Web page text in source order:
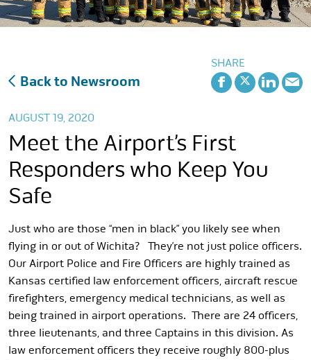
Back to Newsroom
SHARE
AUGUST 19, 2020
Meet the Airport’s First
Responders who Keep You
Safe
Just who are those “men in black” you likely see when
flying in or out of Wichita? They’re not just police officers.
Our Airport Police and Fire Officers are highly trained as
Kansas certified law enforcement officers, aircraft rescue
firefighters, emergency medical technicians, as well as
being trained in airport operations. There are 24 officers,
three lieutenants, and three Captains in this division. As
law enforcement officers they receive roughly 800-plus